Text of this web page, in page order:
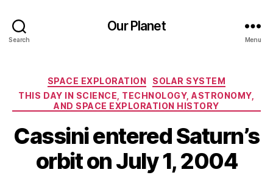
Search
Our Planet
Menu
Categories
SPACE EXPLORATION
SOLAR SYSTEM
THIS DAY IN SCIENCE, TECHNOLOGY, ASTRONOMY,
AND SPACE EXPLORATION HISTORY
Cassini entered Saturn’s
orbit on July 1, 2004